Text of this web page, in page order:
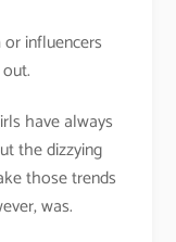
influencers
have always
the dizzying
those trends
was.